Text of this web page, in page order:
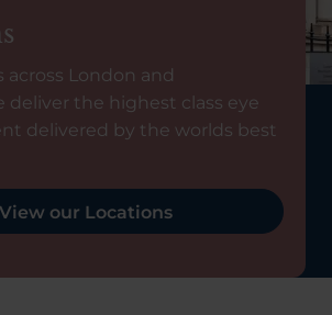
across London and
deliver the highest class eye
delivered by the worlds best
View our Locations